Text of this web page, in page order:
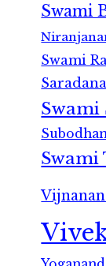
Swami
Swami
Swami
Swami